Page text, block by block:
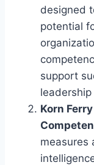
designed
potential
support
Korn
measures